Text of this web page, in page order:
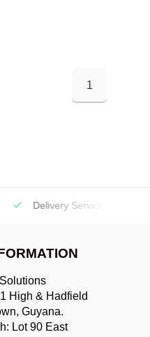
1
Delivery Service
High & Hadfield
Guyana.
Lot 90 East